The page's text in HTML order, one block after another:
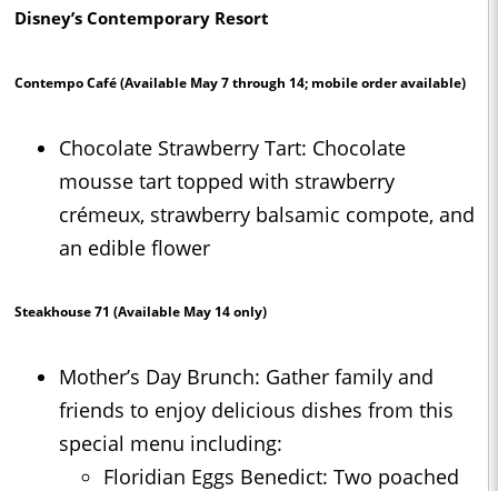
Disney’s Contemporary Resort
Contempo Café(Available May 7 through 14; mobile order available)
Chocolate Strawberry Tart: Chocolate
mousse tart topped with strawberry
crémeux, strawberry balsamic compote, and
an edible flower
Steakhouse 71 (Available May 14 only)
Mother’s Day Brunch: Gather family and
friends to enjoy delicious dishes from this
special menu including:
Floridian Eggs Benedict: Two poached